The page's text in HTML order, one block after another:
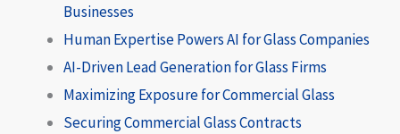
Businesses
Human Expertise Powers AI for Glass Companies
AI-Driven Lead Generation for Glass Firms
Maximizing Exposure for Commercial Glass
Securing Commercial Glass Contracts